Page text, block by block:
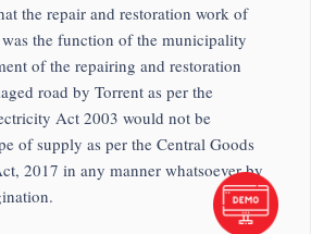
the repair and restoration work of
the function of the municipality
of the repairing and restoration
road by Torrent as per the
Act 2003 would not be
of supply as per the Central Goods
2017 in any manner whatsoever by